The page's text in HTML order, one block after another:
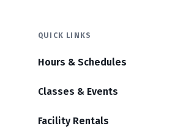
QUICK LINKS
Hours & Schedules
Classes & Events
Facility Rentals